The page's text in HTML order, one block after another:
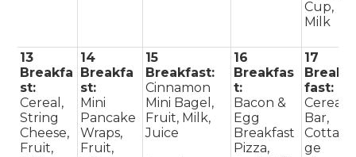
Cup,
Milk
13
Breakfa
st:
Cereal,
String
Cheese,
Fruit,
14
Breakfa
st:
Mini
Pancake
Wraps,
Fruit,
15
Breakfast:
Cinnamon
Mini Bagel,
Fruit, Milk,
Juice
16
Breakfas
t:
Bacon &
Egg
Breakfast
Pizza,
17
Break
fast:
Cereal
Bar,
Cotta
ge